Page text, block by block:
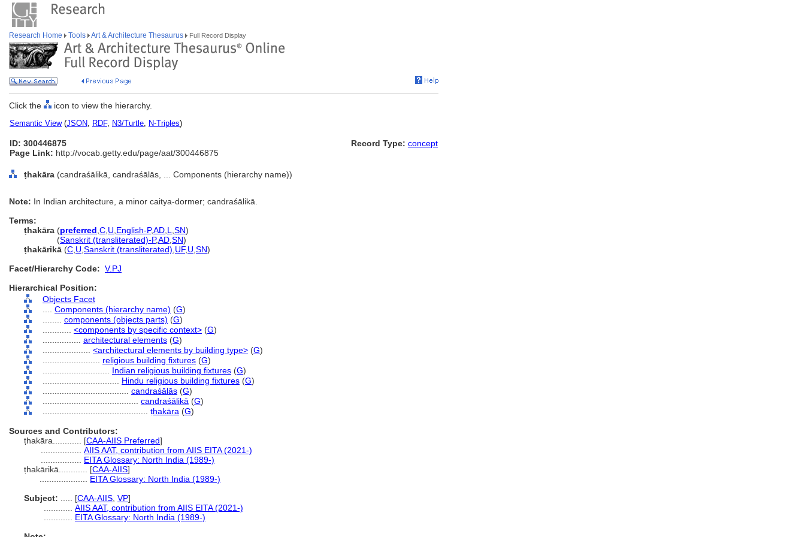
Research Home Tools Art & Architecture Thesaurus Full Record Display
Click the icon to view the hierarchy.
Semantic View(JSON, RDF, N3/Turtle, N-Triples)
ID: 300446875
Page Link: http://vocab.getty.edu/page/aat/300446875
Record Type: concept
ṭhakāra (candraśālikā, candraśālās, ... Components (hierarchy name))
Note: In Indian architecture, a minor caitya-dormer; candraśālikā.
Terms:
ṭhakāra (preferred C U English-P,AD L SN)
(Sanskrit (transliterated)-P,AD SN)
ṭhakārikā (C U Sanskrit (transliterated) UF, U SN)
Facet/Hierarchy Code: V.PJ
Hierarchical Position:
Objects Facet
Components (hierarchy name) (G)
components (objects parts) (G)
<components by specific context> (G)
architectural elements (G)
<architectural elements by building type> (G)
religious building fixtures (G)
Indian religious building fixtures (G)
Hindu religious building fixtures (G)
candraśālās (G)
candraśālikā (G)
ṭhakāra (G)
Sources and Contributors:
ṭhakāra............ [CAA-AIIS Preferred]
AIIS AAT, contribution from AIIS EITA (2021-)
EITA Glossary: North India (1989-)
ṭhakārikā............ [CAA-AIIS]
EITA Glossary: North India (1989-)
Subject:
[CAA-AIIS VP]
AIIS AAT, contribution from AIIS EITA (2021-)
EITA Glossary: North India (1989-)